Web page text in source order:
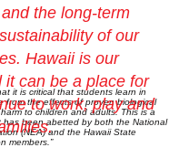
it is critical that students learn in
from the effects of proven biological
to children and adults. This is a
has been abetted by both the National
(NEA) and the Hawaii State
members.”
the long-term
of our
Hawaii is our
it can be a place for
to work, play and